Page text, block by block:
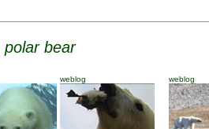
polar bear
weblog weblog